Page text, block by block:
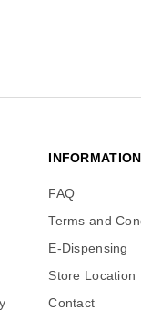
INFORMATION
FAQ
Terms and
E-Dispensing
Store Location
Contact